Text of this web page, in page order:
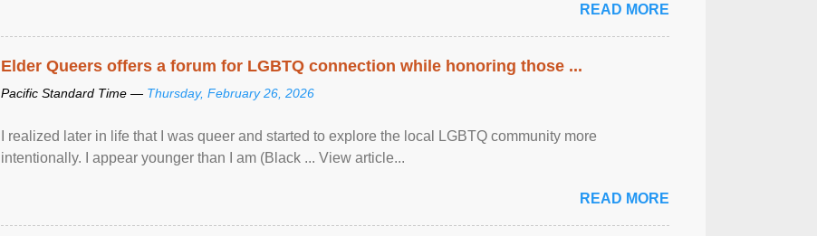
READ MORE
Elder Queers offers a forum for LGBTQ connection while honoring those ...
Pacific Standard Time — Thursday, February 26, 2026
I realized later in life that I was queer and started to explore the local LGBTQ community more
intentionally. I appear younger than I am (Black ... View article...
READ MORE